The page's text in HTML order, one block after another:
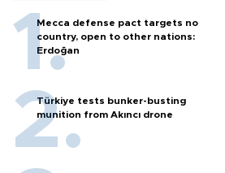
Mecca defense pact targets no
country, open to other nations:
Erdoğan
Türkiye tests bunker-busting
munition from Akıncı drone